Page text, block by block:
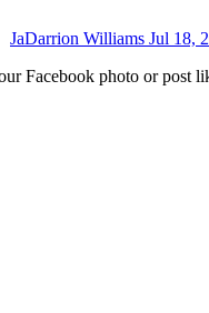
JaDarrion Williams Jul 18,
Facebook photo or post